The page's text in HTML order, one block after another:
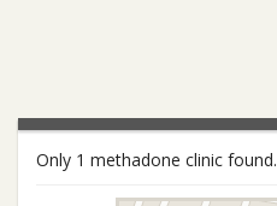
Only 1 methadone clinic found.